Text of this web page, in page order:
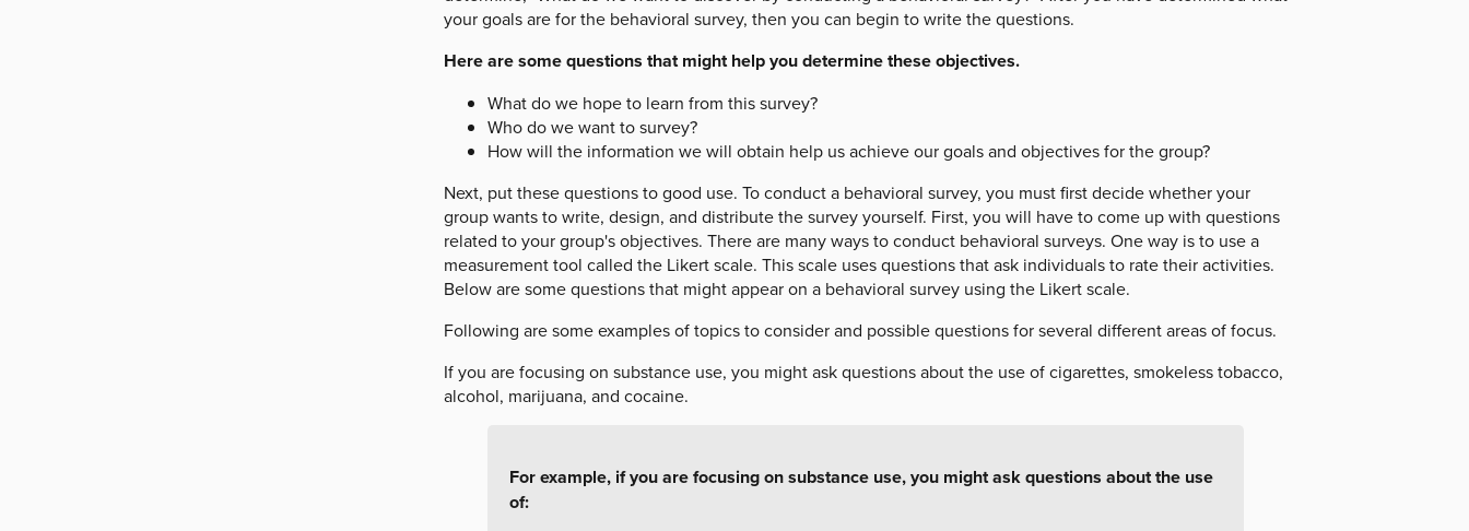
your goals are for the behavioral survey, then you can begin to write the questions.
Here are some questions that might help you determine these objectives.
What do we hope to learn from this survey?
Who do we want to survey?
How will the information we will obtain help us achieve our goals and objectives for the group?
Next, put these questions to good use. To conduct a behavioral survey, you must first decide whether your
group wants to write, design, and distribute the survey yourself. First, you will have to come up with questions
related to your group's objectives. There are many ways to conduct behavioral surveys. One way is to use a
measurement tool called the Likert scale. This scale uses questions that ask individuals to rate their activities.
Below are some questions that might appear on a behavioral survey using the Likert scale.
Following are some examples of topics to consider and possible questions for several different areas of focus.
If you are focusing on substance use, you might ask questions about the use of cigarettes, smokeless tobacco,
alcohol, marijuana, and cocaine.
For example, if you are focusing on substance use, you might ask questions about the use
of: